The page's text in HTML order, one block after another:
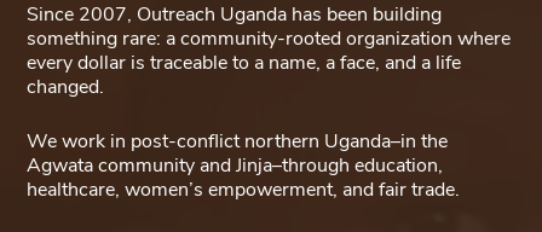
Since 2007, Outreach Uganda has been building
something rare: a community-rooted organization where
every dollar is traceable to a name, a face, and a life
changed.
We work in post-conflict northern Uganda–in the
Agwata community and Jinja–through education,
healthcare, women’s empowerment, and fair trade.